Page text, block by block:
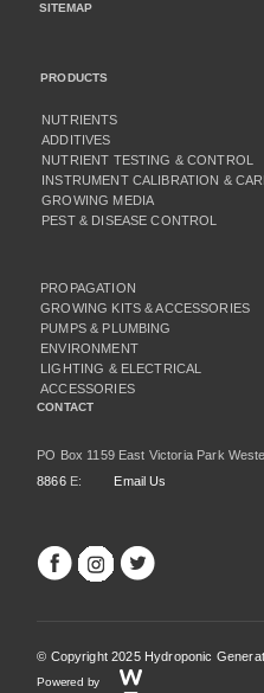
SITEMAP
PRODUCTS
NUTRIENTS
ADDITIVES
NUTRIENT TESTING & CONTROL
INSTRUMENT CALIBRATION &
GROWING MEDIA
PEST & DISEASE CONTROL
PROPAGATION
GROWING KITS & ACCESSORIES
PUMPS & PLUMBING
ENVIRONMENT
LIGHTING & ELECTRICAL
ACCESSORIES
CONTACT
PO Box 1159 East Victoria Park
8866E: Email Us
© Copyright 2025 Hydroponic
Powered by